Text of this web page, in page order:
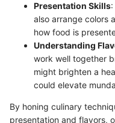
Presentation Skills
also arrange colors
how food is
Understanding
work well together
might brighten a
could elevate
By honing culinary
presentation and flavors,